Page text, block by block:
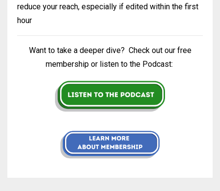
reduce your reach, especially if edited within the first
hour
Want to take a deeper dive? Check out our free
membership or listen to the Podcast: